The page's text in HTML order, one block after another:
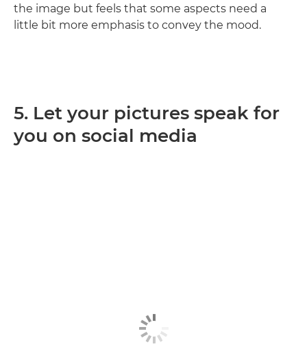
the image but feels that some aspects need a
little bit more emphasis to convey the mood.
5. Let your pictures speak for
you on social media